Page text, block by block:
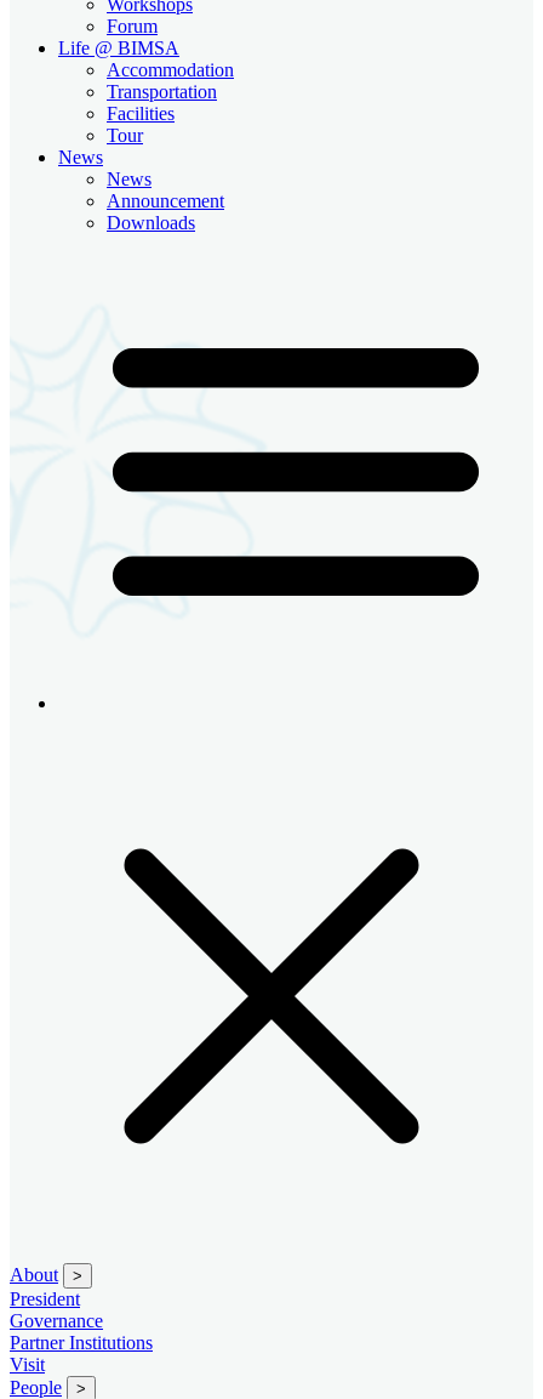
Forum
Life @ BIMSA
Accommodation
Transportation
Facilities
Tour
News
News
Announcement
Downloads
About >
President
Governance
Partner Institutions
Visit
People
>